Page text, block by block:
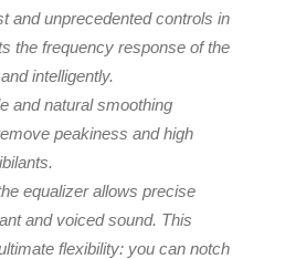
and unprecedented controls in
the frequency response of the
intelligently.
and natural smoothing
peakiness and high
equalizer allows precise
and voiced sound. This
flexibility: you can notch